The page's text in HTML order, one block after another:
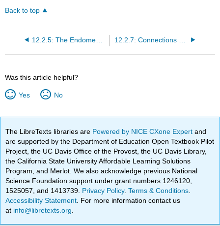
Back to top
12.2.5: The Endomembrane System and Proteins
Was this article helpful?
Yes No
The LibreTexts libraries are Powered by NICE CXone Expertand
are supported by the Department of Education Open Textbook Pilot
Project, the UC Davis Office of the Provost, the UC Davis Library,
the California State University Affordable Learning Solutions
Program, and Merlot. We also acknowledge previous National
Science Foundation support under grant numbers 1246120,
1525057, and 1413739. Privacy Policy.Terms & Conditions
Accessibility Statement . For more information contact us
at info@libretexts.org